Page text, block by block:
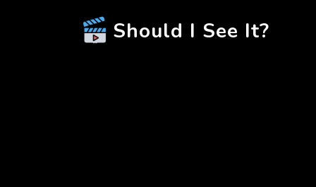
Should I See It?